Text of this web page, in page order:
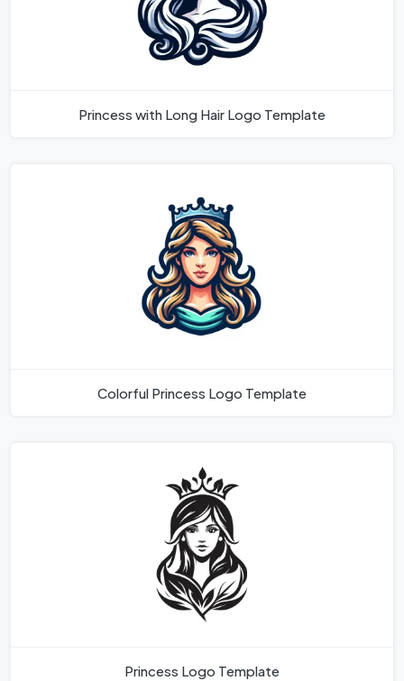
Princess with Long Hair Logo Template
Colorful Princess Logo Template
Princess Logo Template